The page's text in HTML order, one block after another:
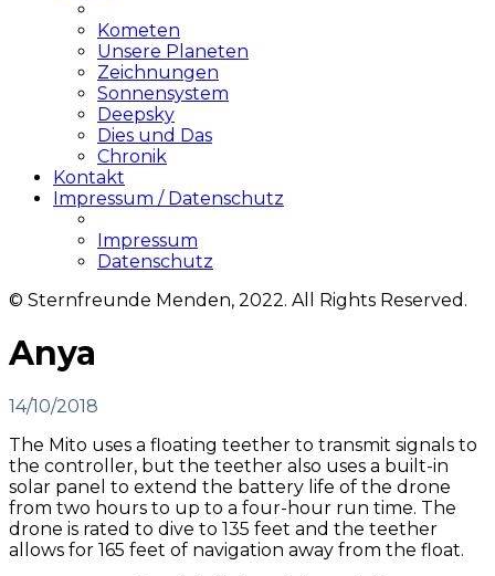
Kometen
Unsere Planeten
Zeichnungen
Sonnensystem
Deepsky
Dies und Das
Chronik
Kontakt
Impressum / Datenschutz
Impressum
Datenschutz
© Sternfreunde Menden, 2022. All Rights Reserved.
Anya
14/10/2018
The Mito uses a floating teether to transmit signals to
the controller, but the teether also uses a built-in
solar panel to extend the battery life of the drone
from two hours to up to a four-hour run time. The
drone is rated to dive to 135 feet and the teether
allows for 165 feet of navigation away from the float.